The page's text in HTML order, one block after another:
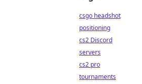
csgo headshot
positioning
cs2 Discord
servers
cs2 pro
tournaments